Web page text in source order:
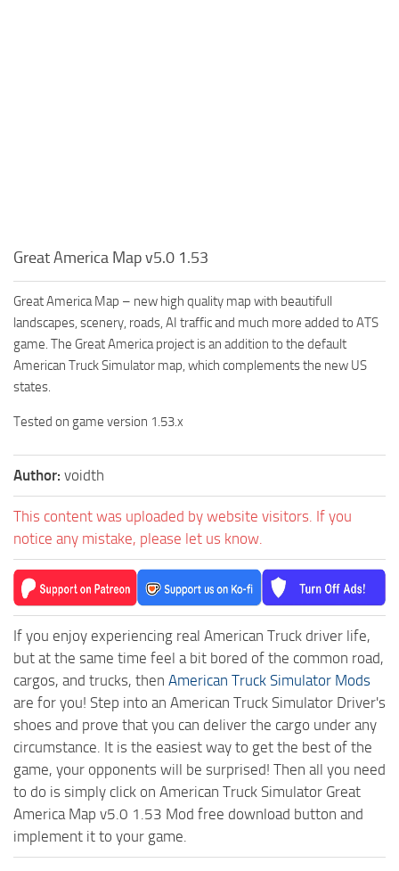
Great America Map v5.0 1.53
Great America Map – new high quality map with beautifull
landscapes, scenery, roads, AI traffic and much more added to ATS
game. The Great America project is an addition to the default
American Truck Simulator map, which complements the new US
states.
Tested on game version 1.53.x
Author: voidth
This content was uploaded by website visitors. If you
notice any mistake, please let us know.
If you enjoy experiencing real American Truck driver life,
but at the same time feel a bit bored of the common road,
cargos, and trucks, then American Truck Simulator Mods
are for you! Step into an American Truck Simulator Driver's
shoes and prove that you can deliver the cargo under any
circumstance. It is the easiest way to get the best of the
game, your opponents will be surprised! Then all you need
to do is simply click on American Truck Simulator Great
America Map v5.0 1.53 Mod free download button and
implement it to your game.